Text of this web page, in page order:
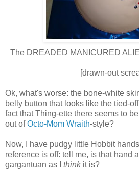
The DREADED MANICURED
[drawn-out
Ok, what's worse: the bone-white
belly button that looks like the tied-
fact thatThing-ette there seems to
out ofOcto-Mom Wraith-style?
Now, I have pudgy little Hobbit
reference is off: tell me, is that hand
gargantuan as I thinkit is?